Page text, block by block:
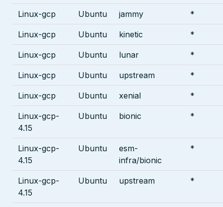
Linux-gcp Ubuntu jammy *
Linux-gcp Ubuntu kinetic *
Linux-gcp Ubuntu lunar *
Linux-gcp Ubuntu upstream *
Linux-gcp Ubuntu xenial *
Linux-gcp-
4.15
Ubuntu bionic *
Linux-gcp-
4.15
Ubuntu
esm-
infra/bionic
*
Linux-gcp-
4.15
Ubuntu upstream *